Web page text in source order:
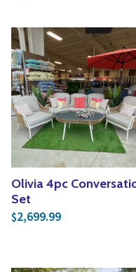
Olivia 4pc
Set
$2,699.99